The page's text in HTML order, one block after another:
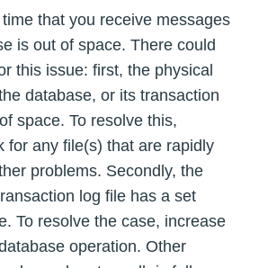
that you receive messages
is out of space. There could
this issue: first, the physical
database, or its transaction
space. To resolve this,
for any file(s) that are rapidly
problems. Secondly, the
log file has a set
To resolve the case, increase
operation. Other